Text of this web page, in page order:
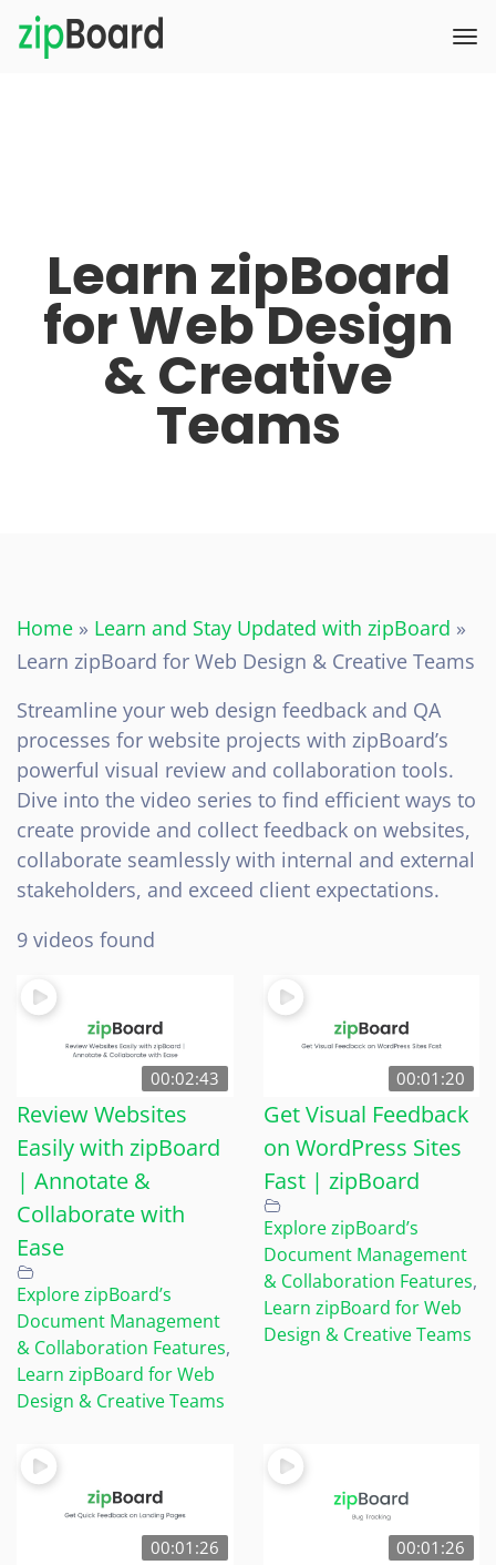
Learn zipBoard
for Web Design
& Creative
Teams
Home » Learn and Stay Updated with zipBoard »
Learn zipBoard for Web Design & Creative Teams
Streamline your web design feedback and QA
processes for website projects with zipBoard’s
powerful visual review and collaboration tools.
Dive into the video series to find efficient ways to
create provide and collect feedback on websites,
collaborate seamlessly with internal and external
stakeholders, and exceed client expectations.
9 videos found
00:02:43
Review Websites
Easily with zipBoard
| Annotate &
Collaborate with
Ease
Explore zipBoard’s
Document Management
& Collaboration Features,
Learn zipBoard for Web
Design & Creative Teams
00:01:20
Get Visual Feedback
on WordPress Sites
Fast | zipBoard
Explore zipBoard’s
Document Management
& Collaboration Features,
Learn zipBoard for Web
Design & Creative Teams
00:01:26 00:01:26